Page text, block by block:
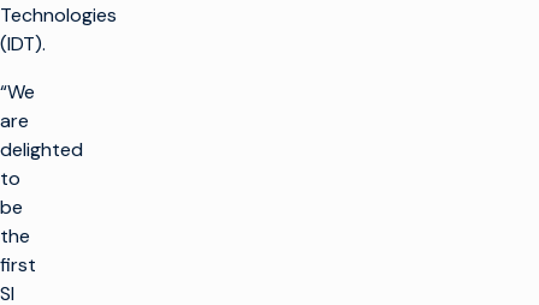
Technologies
(IDT).
“We
are
delighted
to
be
the
first
SI